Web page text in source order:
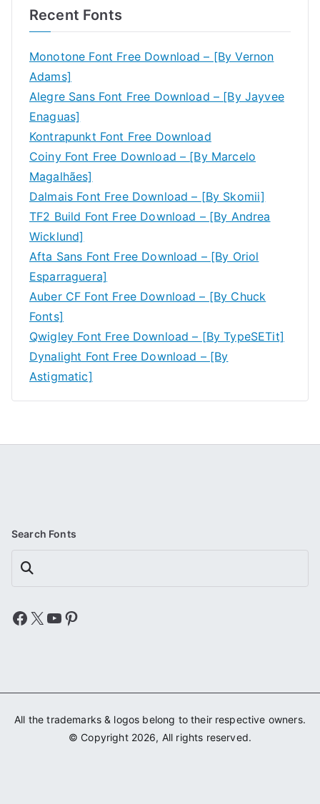
Recent Fonts
Monotone Font Free Download – [By Vernon
Adams]
Alegre Sans Font Free Download – [By Jayvee
Enaguas]
Kontrapunkt Font Free Download
Coiny Font Free Download – [By Marcelo
Magalhães]
Dalmais Font Free Download – [By Skomii]
TF2 Build Font Free Download – [By Andrea
Wicklund]
Afta Sans Font Free Download – [By Oriol
Esparraguera]
Auber CF Font Free Download – [By Chuck
Fonts]
Qwigley Font Free Download – [By TypeSETit]
Dynalight Font Free Download – [By
Astigmatic]
Search Fonts
Search
Facebook
X YouTube
Pinterest
All the trademarks & logos belong to their respective owners.
© Copyright 2026, All rights reserved.